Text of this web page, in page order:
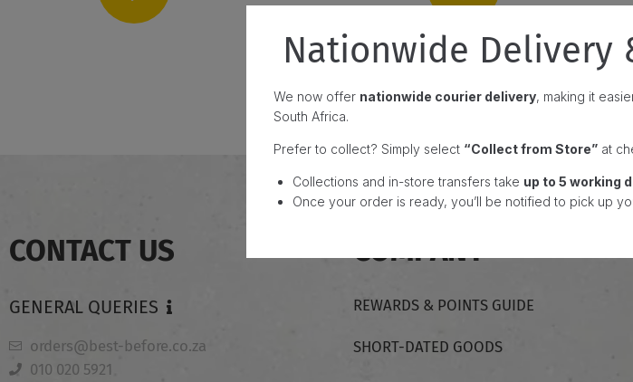
CONTACT US
GENERAL QUERIES
orders@best-before.co.za
010 020 5921
COMPANY
REWARDS & POINTS GUIDE
SHORT-DATED GOODS
Nationwide Delivery
We now offer nationwide courier delivery, making it
South Africa.
Prefer to collect? Simply select “Collect from Store” at
Collections and in-store transfers take up to 5 working
Once your order is ready, you’ll be notified to pick up